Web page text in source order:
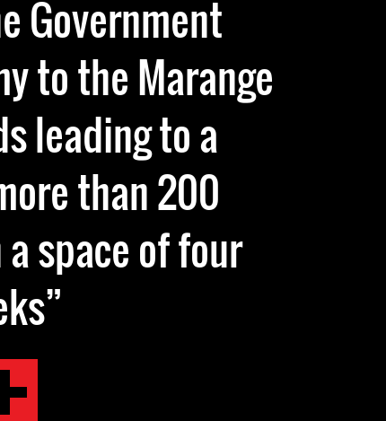
Government
to the Marange
leading to a
than 200
space of four